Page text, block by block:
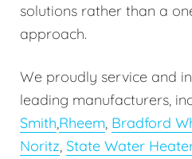
solutions rather than a
approach.
We proudly service and
leading manufacturers,
Smith,Rheem, Bradford
Noritz, State Water